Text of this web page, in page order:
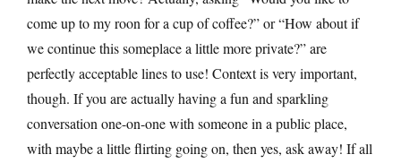
come up to my roon for a cup of coffee?” or “How about if
we continue this someplace a little more private?” are
perfectly acceptable lines to use! Context is very important,
though. If you are actually having a fun and sparkling
conversation one-on-one with someone in a public place,
with maybe a little flirting going on, then yes, ask away! If all